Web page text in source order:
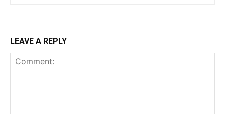
LEAVE A REPLY